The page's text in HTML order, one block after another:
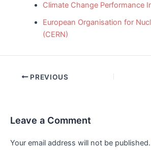
Climate Change Performance
European Organisation for
(CERN)
Post PREVIOUS
Leave a Comment
Your email address will not be published.